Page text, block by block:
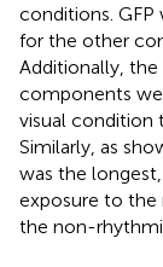
conditions.
for the other
Additionally, the
components
visual condition
Similarly, as
was the
exposure to
the non-